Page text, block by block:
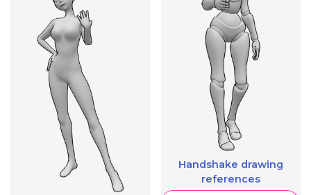
Handshake drawing
references